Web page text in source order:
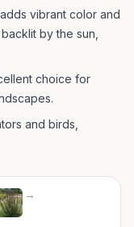
vibrant color and
by the sun,
choice for
and birds,
→